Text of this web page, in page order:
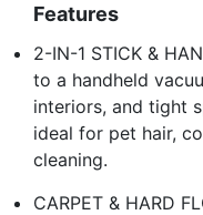
Features
2-IN-1 STICK &
to a handheld
interiors, and tight
ideal for pet hair,
cleaning.
CARPET & HARD